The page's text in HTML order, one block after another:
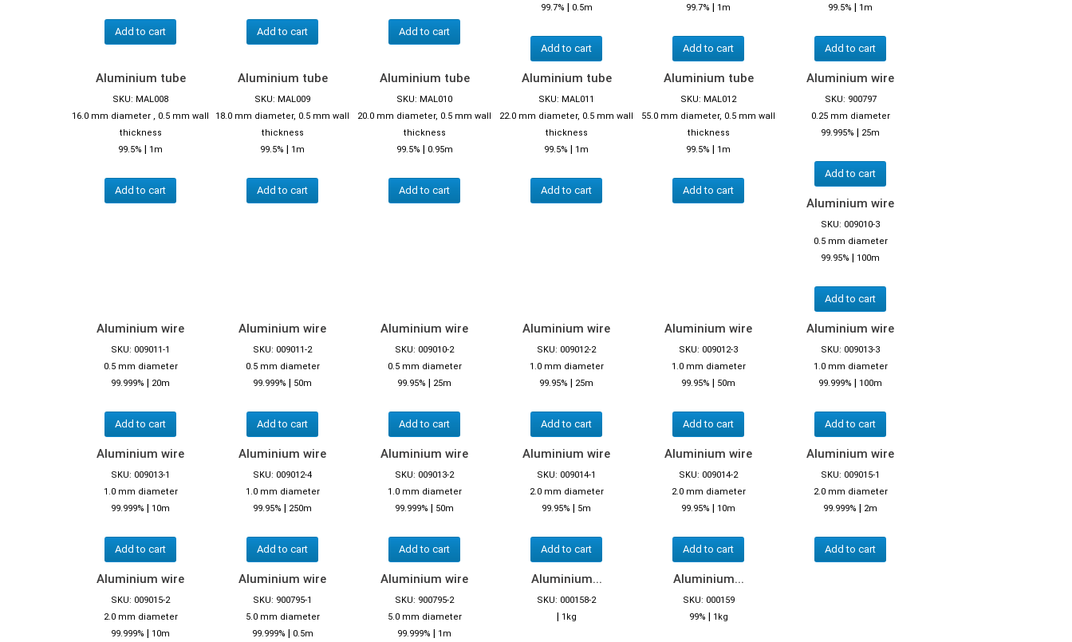
Add to cart Add to cart Add to cart
99.7% | 0.5m
Add to cart
99.7% | 1m
Add to cart
99.5% | 1m
Add to cart
Aluminium tube
SKU: MAL008
16.0 mm diameter , 0.5 mm wall
thickness
99.5% | 1m
Add to cart
Aluminium tube
SKU: MAL009
18.0 mm diameter, 0.5 mm wall
thickness
99.5% | 1m
Add to cart
Aluminium tube
SKU: MAL010
20.0 mm diameter, 0.5 mm wall
thickness
99.5% | 0.95m
Add to cart
Aluminium tube
SKU: MAL011
22.0 mm diameter, 0.5 mm wall
thickness
99.5% | 1m
Add to cart
Aluminium tube
SKU: MAL012
55.0 mm diameter, 0.5 mm wall
thickness
99.5% | 1m
Add to cart
Aluminium wire
SKU: 900797
0.25 mm diameter
99.995% | 25m
Add to cart
Aluminium wire
SKU: 009010-3
0.5 mm diameter
99.95% | 100m
Add to cart
Aluminium wire
SKU: 009011-1
0.5 mm diameter
99.999% | 20m
Add to cart
Aluminium wire
SKU: 009011-2
0.5 mm diameter
99.999% | 50m
Add to cart
Aluminium wire
SKU: 009010-2
0.5 mm diameter
99.95% | 25m
Add to cart
Aluminium wire
SKU: 009012-2
1.0 mm diameter
99.95% | 25m
Add to cart
Aluminium wire
SKU: 009012-3
1.0 mm diameter
99.95% | 50m
Add to cart
Aluminium wire
SKU: 009013-3
1.0 mm diameter
99.999% | 100m
Add to cart
Aluminium wire
SKU: 009013-1
1.0 mm diameter
99.999% | 10m
Add to cart
Aluminium wire
SKU: 009012-4
1.0 mm diameter
99.95% | 250m
Add to cart
Aluminium wire
SKU: 009013-2
1.0 mm diameter
99.999% | 50m
Add to cart
Aluminium wire
SKU: 009014-1
2.0 mm diameter
99.95% | 5m
Add to cart
Aluminium wire
SKU: 009014-2
2.0 mm diameter
99.95% | 10m
Add to cart
Aluminium wire
SKU: 009015-1
2.0 mm diameter
99.999% | 2m
Add to cart
Aluminium wire
SKU: 009015-2
2.0 mm diameter
99.999% | 10m
Aluminium wire
SKU: 900795-1
5.0 mm diameter
99.999% | 0.5m
Aluminium wire
SKU: 900795-2
5.0 mm diameter
99.999% | 1m
Aluminium...
SKU: 000158-2
| 1kg
Aluminium...
SKU: 000159
99% | 1kg